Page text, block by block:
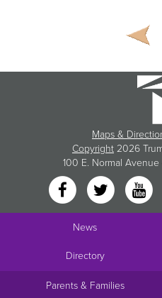
Maps &
Copyright 2026
100 E. Normal Avenue
News
Directory
Parents & Families